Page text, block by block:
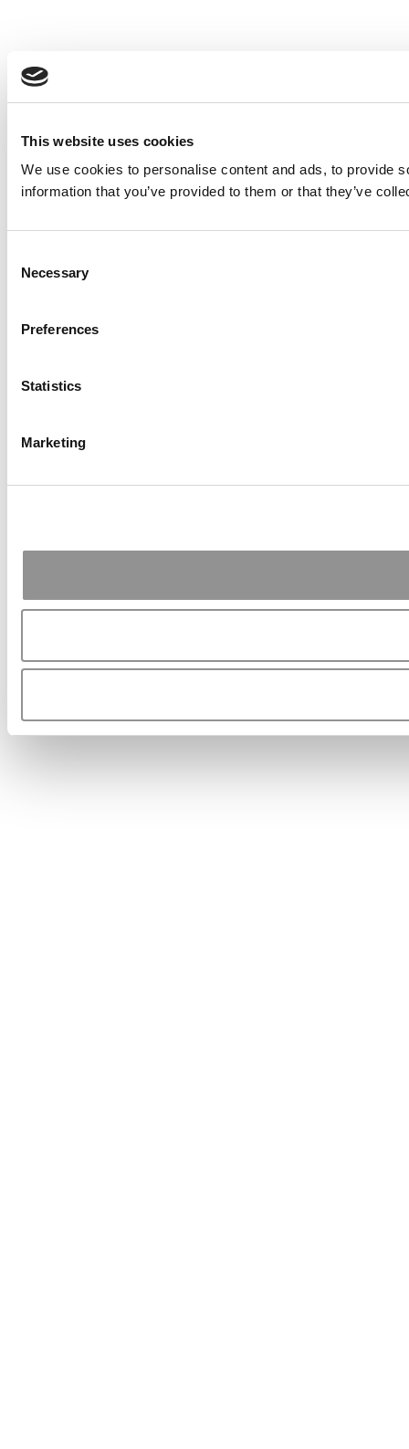
This website uses cookies
We use cookies to personalise content and ads, to provide
information that you’ve provided to them or that they’ve
Selection
Necessary
Preferences
Statistics
Marketing